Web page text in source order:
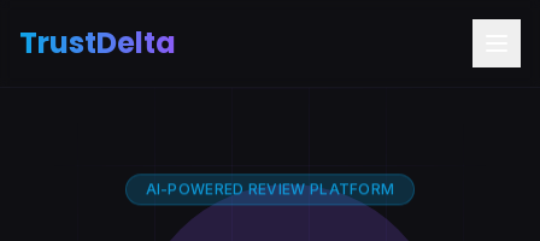
TrustDelta
AI-POWERED REVIEW PLATFORM